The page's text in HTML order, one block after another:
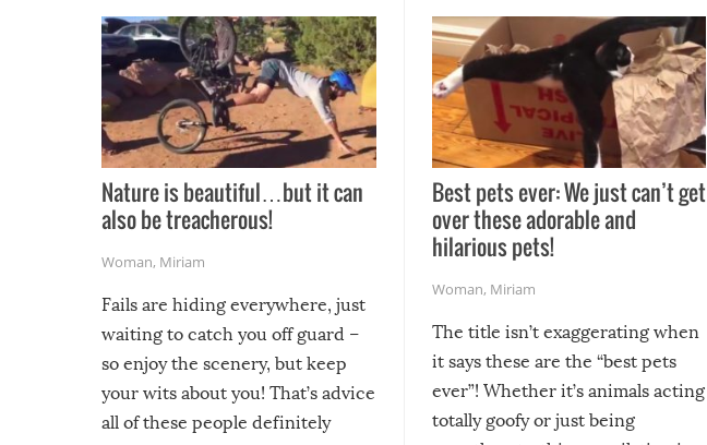
Nature is beautiful…but it can
also be treacherous!
Woman, Miriam
Fails are hiding everywhere, just
waiting to catch you off guard –
so enjoy the scenery, but keep
your wits about you! That’s advice
all of these people definitely
Best pets ever: We just can’t get
over these adorable and
hilarious pets!
Woman, Miriam
The title isn’t exaggerating when
it says these are the “best pets
ever”! Whether it’s animals acting
totally goofy or just being